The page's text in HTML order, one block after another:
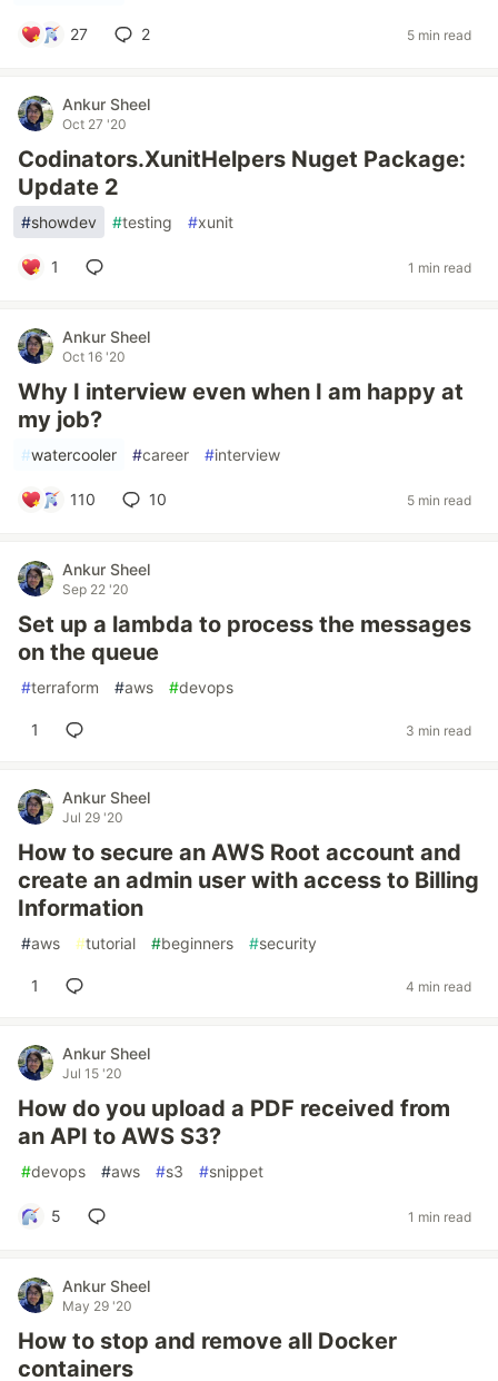
27 2 5 min read
Ankur Sheel
Oct 27 '20
Codinators.XunitHelpers Nuget Package:
Update 2
#showdev #testing #xunit
1 1 min read
Ankur Sheel
Oct 16 '20
Why I interview even when I am happy at
my job?
#watercooler #career #interview
110 10 5 min read
Ankur Sheel
Sep 22 '20
Set up a lambda to process the messages
on the queue
#terraform #aws #devops
1 3 min read
Ankur Sheel
Jul 29 '20
How to secure an AWS Root account and
create an admin user with access to Billing
Information
#aws #tutorial #beginners #security
1 4 min read
Ankur Sheel
Jul 15 '20
How do you upload a PDF received from
an API to AWS S3?
#devops #aws #s3 #snippet
5 1 min read
Ankur Sheel
May 29 '20
How to stop and remove all Docker
containers